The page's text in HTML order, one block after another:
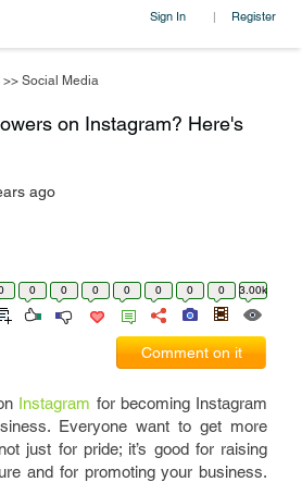
Sign In | Register
>> Social Media
on Instagram? Here's
ago
0 0 0 0 0 0 0 3.00k
Comment on it
Instagram for becoming Instagram
Everyone want to get more
just for pride; it’s good for raising
and for promoting your business.